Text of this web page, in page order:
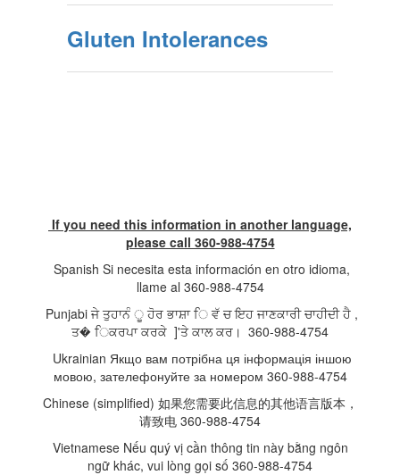
Gluten Intolerances
If you need this information in another language,
please call 360-988-4754
Spanish Si necesita esta información en otro idioma,
llame al 360-988-4754
Punjabi ਜੇ ਤੁਹਾਨੰ ੂ ਹੋਰ ਭਾਸ਼ਾ ਿ ਵੱ ਚ ਇਹ ਜਾਣਕਾਰੀ ਚਾਹੀਦੀ ਹੈ ,
ਤ� ਿਕਰਪਾ ਕਰਕੇ ]'ਤੇ ਕਾਲ ਕਰ। 360-988-4754
Ukrainian Якщо вам потрібна ця інформація іншою
мовою, зателефонуйте за номером 360-988-4754
Chinese (simplified) 如果您需要此信息的其他语言版本，
请致电 360-988-4754
Vietnamese Nếu quý vị cần thông tin này bằng ngôn
ngữ khác, vui lòng gọi số 360-988-4754